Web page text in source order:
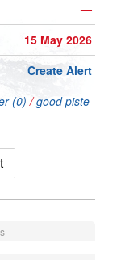
—
15 May 2026
Create Alert
(0) /good piste